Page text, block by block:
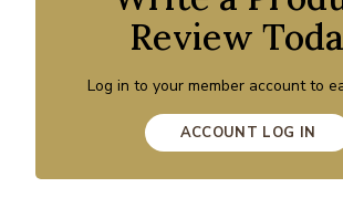
Review
Log in to your member account to
ACCOUNT LOG IN